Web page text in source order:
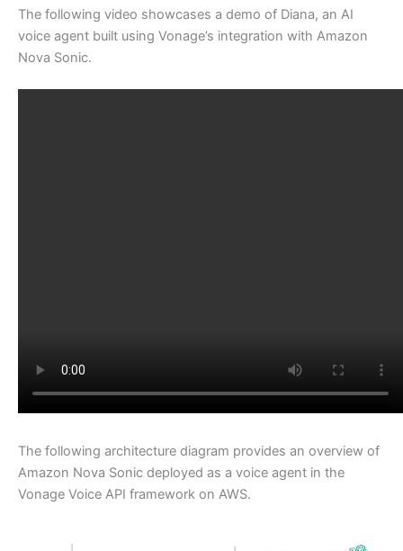
The following video showcases a demo of Diana, an AI
voice agent built using Vonage’s integration with Amazon
Nova Sonic.
The following architecture diagram provides an overview of
Amazon Nova Sonic deployed as a voice agent in the
Vonage Voice API framework on AWS.